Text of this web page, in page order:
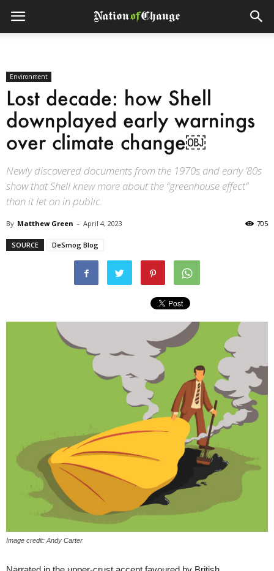
Environment
Lost decade: how Shell
downplayed early warnings
over climate change￼
Newly discovered documents from the 1970s and early ’80s
show that Shell knew more about the “greenhouse effect”
than it let on in public.
By Matthew Green - April 4, 2023 705
SOURCE DeSmog Blog
Image credit: Andy Carter